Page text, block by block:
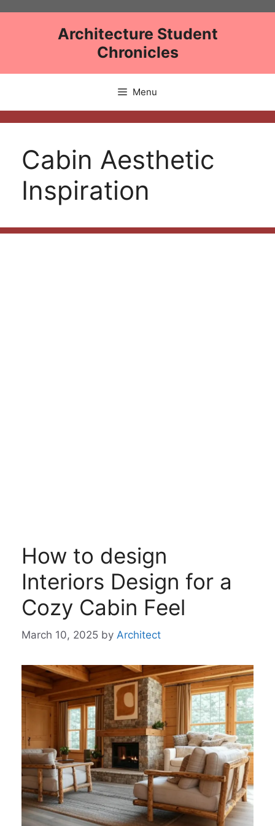
Architecture Student
Chronicles
Menu
Cabin Aesthetic
Inspiration
How to design
Interiors Design for a
Cozy Cabin Feel
March 10, 2025 by Architect